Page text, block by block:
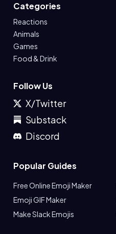
Categories
Reactions
Animals
Games
Food & Drink
Follow Us
X/Twitter
Substack
Discord
Popular Guides
Free Online Emoji Maker
Emoji GIF Maker
Make Slack Emojis